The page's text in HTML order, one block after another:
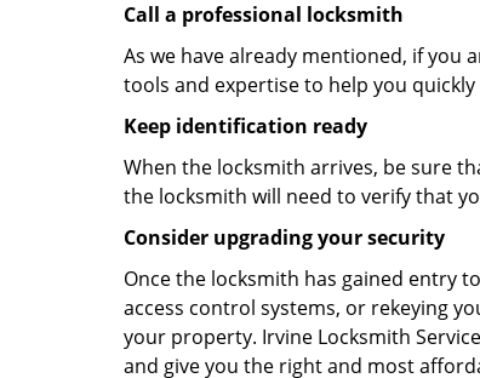
Call a professional locksmith
As we have already mentioned, if you
tools and expertise to help you
Keep identification ready
When the locksmith arrives, be sure
the locksmith will need to verify that
Consider upgrading your security
Once the locksmith has gained entry
access control systems, or rekeying
your property. Irvine Locksmith
and give you the right and most